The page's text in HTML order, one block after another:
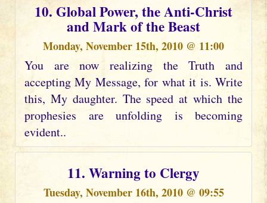
10. Global Power, the Anti-Christ
and Mark of the Beast
Monday, November 15th, 2010 @ 11:00
You are now realizing the Truth and
accepting My Message, for what it is. Write
this, My daughter. The speed at which the
prophesies are unfolding is becoming
evident..
11. Warning to Clergy
Tuesday, November 16th, 2010 @ 09:55